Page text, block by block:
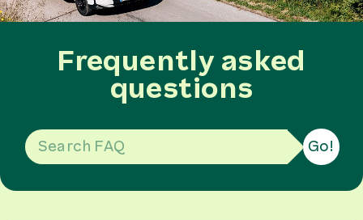
Frequently asked
questions
Go!